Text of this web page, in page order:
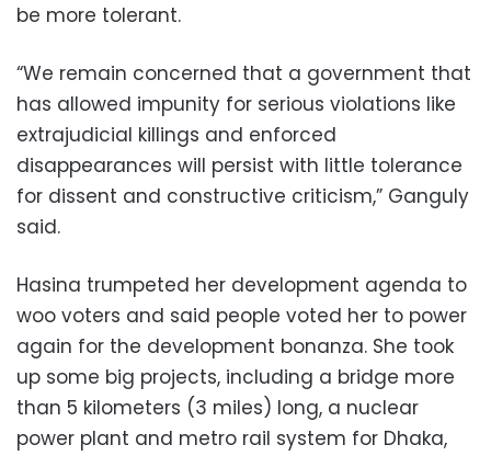
be more tolerant.
“We remain concerned that a government that
has allowed impunity for serious violations like
extrajudicial killings and enforced
disappearances will persist with little tolerance
for dissent and constructive criticism,” Ganguly
said.
Hasina trumpeted her development agenda to
woo voters and said people voted her to power
again for the development bonanza. She took
up some big projects, including a bridge more
than 5 kilometers (3 miles) long, a nuclear
power plant and metro rail system for Dhaka,